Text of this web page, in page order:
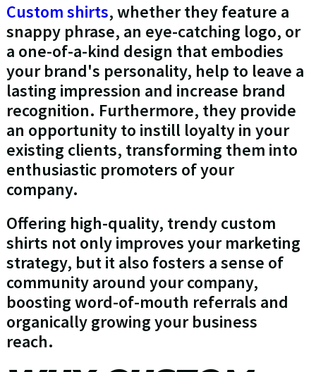
Custom shirts, whether they feature a
snappy phrase, an eye-catching logo, or
a one-of-a-kind design that embodies
your brand's personality, help to leave a
lasting impression and increase brand
recognition. Furthermore, they provide
an opportunity to instill loyalty in your
existing clients, transforming them into
enthusiastic promoters of your
company.
Offering high-quality, trendy custom
shirts not only improves your marketing
strategy, but it also fosters a sense of
community around your company,
boosting word-of-mouth referrals and
organically growing your business
reach.